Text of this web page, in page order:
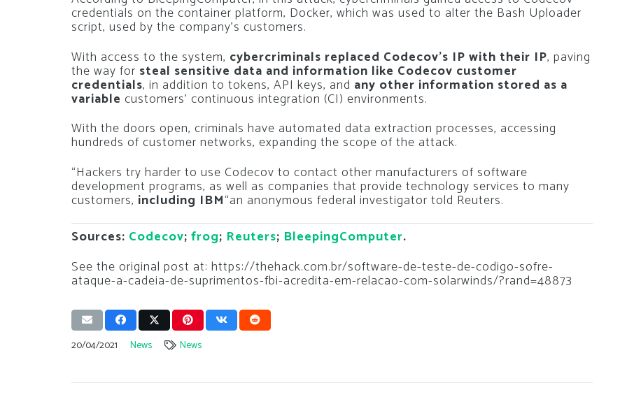
credentials on the container platform, Docker, which was used to alter the Bash Uploader
script, used by the company’s customers.
With access to the system, cybercriminals replaced Codecov’s IP with their IP, paving
the way for steal sensitive data and information like Codecov customer
credentials, in addition to tokens, API keys, and any other information stored as a
variable customers’ continuous integration (CI) environments.
With the doors open, criminals have automated data extraction processes, accessing
hundreds of customer networks, expanding the scope of the attack.
“Hackers try harder to use Codecov to contact other manufacturers of software
development programs, as well as companies that provide technology services to many
customers, including IBM“an anonymous federal investigator told Reuters.
Sources: Codecov; frog; Reuters; BleepingComputer.
See the original post at: https://thehack.com.br/software-de-teste-de-codigo-sofre-
ataque-a-cadeia-de-suprimentos-fbi-acredita-em-relacao-com-solarwinds/?rand=48873
20/04/2021 News News